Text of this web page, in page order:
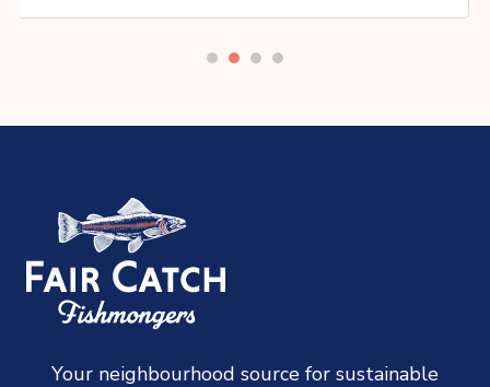
Your neighbourhood source for sustainable